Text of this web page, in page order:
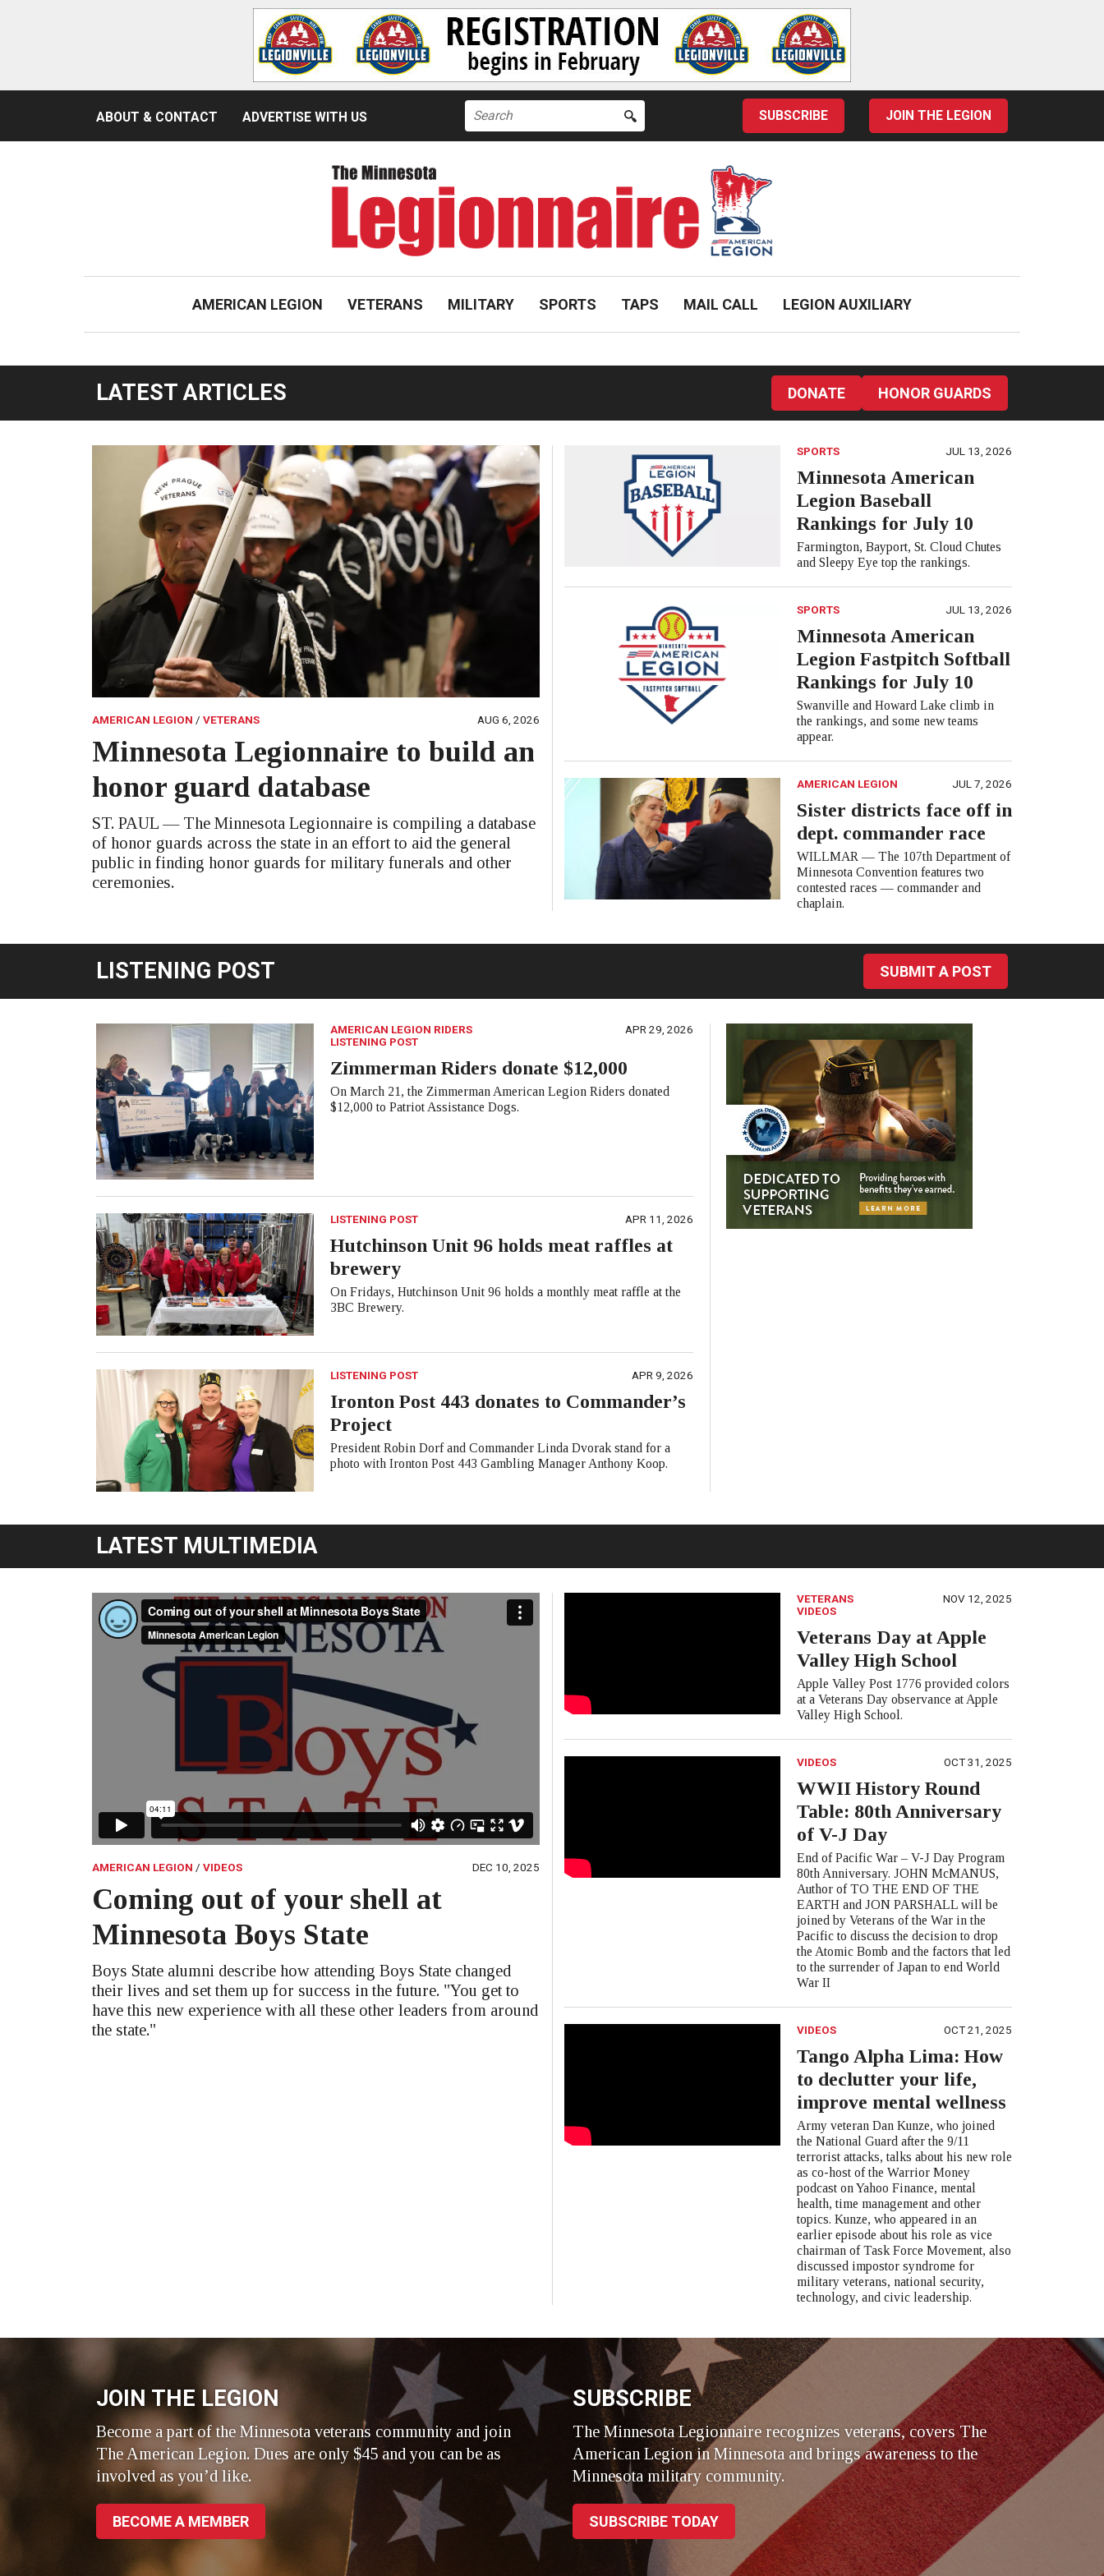
ABOUT & CONTACT ADVERTISE WITH US
Search
for:
SUBSCRIBE JOIN THE LEGION
AMERICAN LEGION VETERANS MILITARY SPORTS TAPS MAIL CALL LEGION AUXILIARY
LATEST ARTICLES DONATE HONOR GUARDS
AMERICAN LEGION VETERANS AUG 6, 2026
Minnesota Legionnaire to build an
honor guard database
ST. PAUL — The Minnesota Legionnaire is compiling a database
of honor guards across the state in an effort to aid the general
public in finding honor guards for military funerals and other
ceremonies.
SPORTS JUL 13, 2026
Minnesota American
Legion Baseball
Rankings for July 10
Farmington, Bayport, St. Cloud Chutes
and Sleepy Eye top the rankings.
SPORTS JUL 13, 2026
Minnesota American
Legion Fastpitch Softball
Rankings for July 10
Swanville and Howard Lake climb in
the rankings, and some new teams
appear.
AMERICAN LEGION JUL 7, 2026
Sister districts face off in
dept. commander race
WILLMAR — The 107th Department of
Minnesota Convention features two
contested races — commander and
chaplain.
LISTENING POST SUBMIT A POST
AMERICAN LEGION RIDERS
LISTENING POST
APR 29, 2026
Zimmerman Riders donate $12,000
On March 21, the Zimmerman American Legion Riders donated
$12,000 to Patriot Assistance Dogs.
LISTENING POST APR 11, 2026
Hutchinson Unit 96 holds meat raffles at
brewery
On Fridays, Hutchinson Unit 96 holds a monthly meat raffle at the
3BC Brewery.
LISTENING POST APR 9, 2026
Ironton Post 443 donates to Commander’s
Project
President Robin Dorf and Commander Linda Dvorak stand for a
photo with Ironton Post 443 Gambling Manager Anthony Koop.
LATEST MULTIMEDIA
AMERICAN LEGION VIDEOS DEC 10, 2025
Coming out of your shell at
Minnesota Boys State
Boys State alumni describe how attending Boys State changed
their lives and set them up for success in the future. "You get to
have this new experience with all these other leaders from around
the state."
VETERANS
VIDEOS
NOV 12, 2025
Veterans Day at Apple
Valley High School
Apple Valley Post 1776 provided colors
at a Veterans Day observance at Apple
Valley High School.
VIDEOS OCT 31, 2025
WWII History Round
Table: 80th Anniversary
of V-J Day
End of Pacific War – V-J Day Program
80th Anniversary. JOHN McMANUS,
Author of TO THE END OF THE
EARTH and JON PARSHALL will be
joined by Veterans of the War in the
Pacific to discuss the decision to drop
the Atomic Bomb and the factors that led
to the surrender of Japan to end World
War II
VIDEOS OCT 21, 2025
Tango Alpha Lima: How
to declutter your life,
improve mental wellness
Army veteran Dan Kunze, who joined
the National Guard after the 9/11
terrorist attacks, talks about his new role
as co-host of the Warrior Money
podcast on Yahoo Finance, mental
health, time management and other
topics. Kunze, who appeared in an
earlier episode about his role as vice
chairman of Task Force Movement, also
discussed impostor syndrome for
military veterans, national security,
technology, and civic leadership.
JOIN THE LEGION
Become a part of the Minnesota veterans community and join
The American Legion. Dues are only $45 and you can be as
involved as you’d like.
BECOME A MEMBER
SUBSCRIBE
The Minnesota Legionnaire recognizes veterans, covers The
American Legion in Minnesota and brings awareness to the
Minnesota military community.
SUBSCRIBE TODAY